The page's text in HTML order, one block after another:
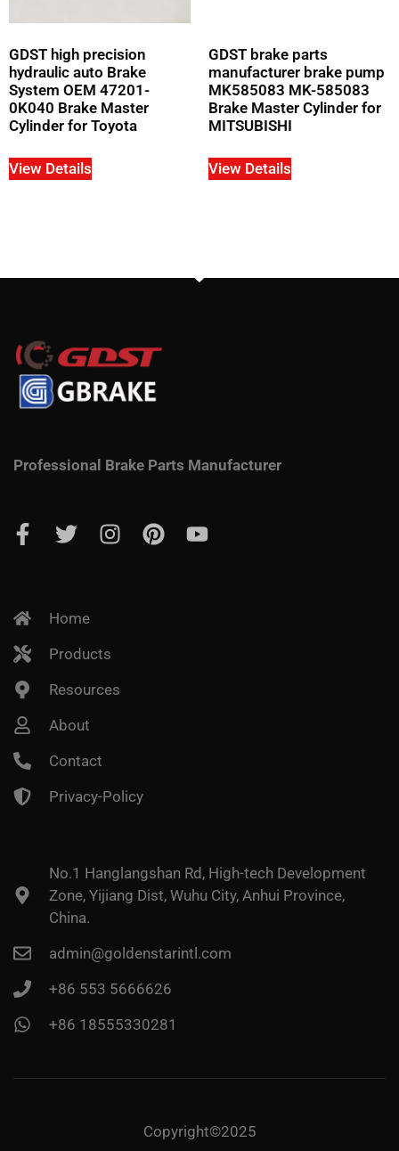
GDST high precision
hydraulic auto Brake
System OEM 47201-
0K040 Brake Master
Cylinder for Toyota
View Details
GDST brake parts
manufacturer brake pump
MK585083 MK-585083
Brake Master Cylinder for
MITSUBISHI
View Details
Professional Brake Parts Manufacturer
Home
Products
Resources
About
Contact
Privacy-Policy
No.1 Hanglangshan Rd, High-tech Development
Zone, Yijiang Dist, Wuhu City, Anhui Province,
China.
admin@goldenstarintl.com
+86 553 5666626
+86 18555330281
Copyright©2025